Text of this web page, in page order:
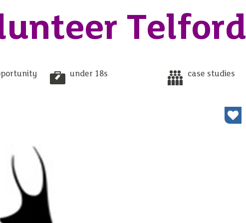
Telford
under 18s case studies